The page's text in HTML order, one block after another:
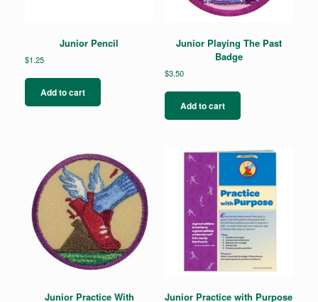
Junior Pencil
$1.25
Add to cart
Junior Playing The Past
Badge
$3.50
Add to cart
Junior Practice With
Junior Practice with Purpose